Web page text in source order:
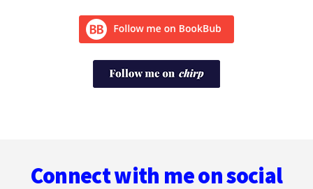
Connect with me on social